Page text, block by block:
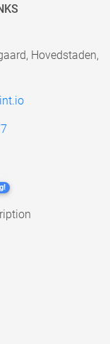
Hovedstaden,